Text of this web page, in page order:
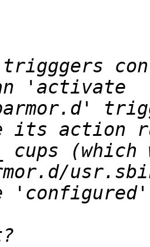
trigggers
cups (which